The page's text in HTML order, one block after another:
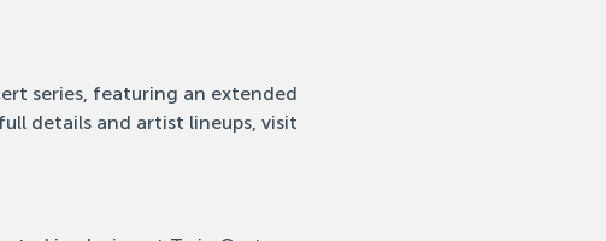
series, featuring an extended
details and artist lineups, visit